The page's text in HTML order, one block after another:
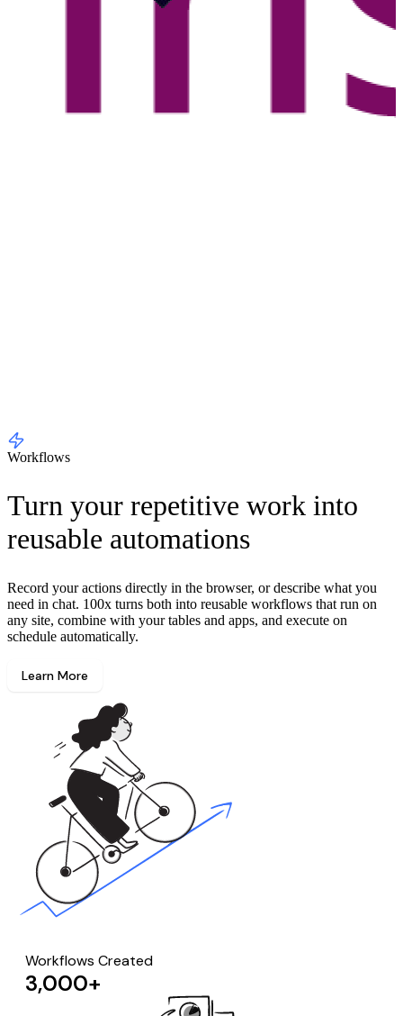
Workflows
Turn your repetitive work into
reusable automations
Record your actions directly in the browser, or describe what you
need in chat. 100x turns both into reusable workflows that run on
any site, combine with your tables and apps, and execute on
schedule automatically.
Learn More
Workflows Created
3,000+